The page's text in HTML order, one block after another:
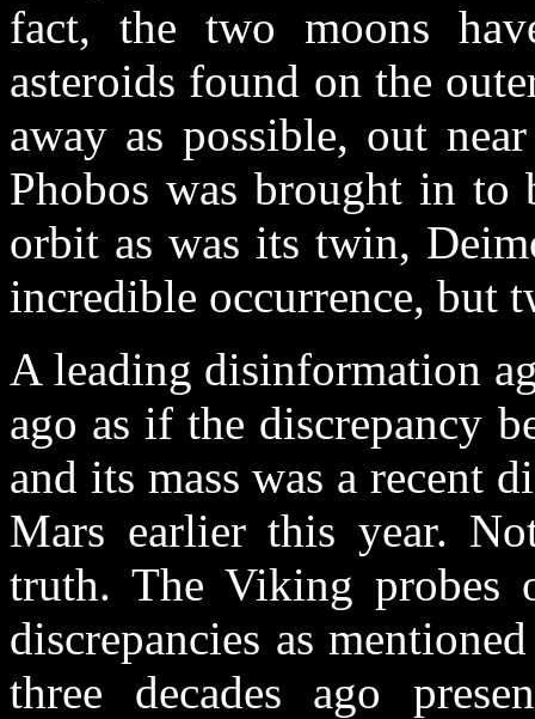
fact, the two moons
asteroids found on the
away as possible, out
Phobos was brought in to
orbit as was its twin,
incredible occurrence, but
A leading disinformation
ago as if the discrepancy
and its mass was a recent
Mars earlier this year.
truth. The Viking probes
discrepancies as
three decades ago